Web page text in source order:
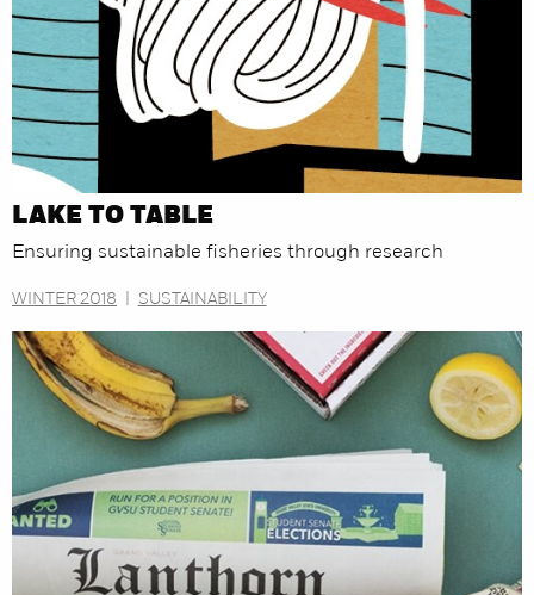
LAKE TO TABLE
Ensuring sustainable fisheries through research
WINTER 2018 SUSTAINABILITY